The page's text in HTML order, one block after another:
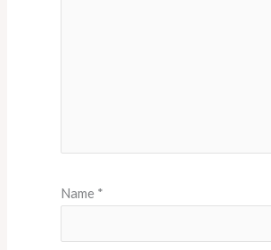
Name *